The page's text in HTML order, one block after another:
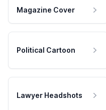
Magazine Cover
Political Cartoon
Lawyer Headshots